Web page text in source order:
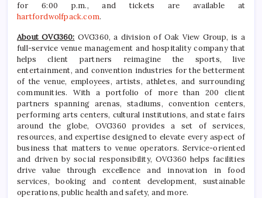
for 6:00 p.m., and tickets are available at
hartfordwolfpack.com.
About OVG360: OVG360, a division of Oak View Group, is a
full-service venue management and hospitality company that
helps client partners reimagine the sports, live
entertainment, and convention industries for the betterment
of the venue, employees, artists, athletes, and surrounding
communities. With a portfolio of more than 200 client
partners spanning arenas, stadiums, convention centers,
performing arts centers, cultural institutions, and state fairs
around the globe, OVG360 provides a set of services,
resources, and expertise designed to elevate every aspect of
business that matters to venue operators. Service-oriented
and driven by social responsibility, OVG360 helps facilities
drive value through excellence and innovation in food
services, booking and content development, sustainable
operations, public health and safety, and more.